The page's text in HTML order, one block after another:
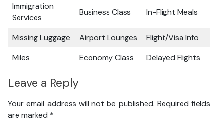
Immigration
Services
Business Class In-Flight Meals
Missing Luggage Airport Lounges
Flight/Visa Info
Miles
Economy Class Delayed Flights
Leave a Reply
Your email address will not be published. Required fields
are marked *